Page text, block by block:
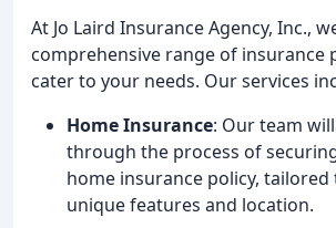
At Jo Laird Insurance Agency, Inc.,
comprehensive range of insurance
cater to your needs. Our services
Home Insurance: Our team
through the process of
home insurance policy,
unique features and location.